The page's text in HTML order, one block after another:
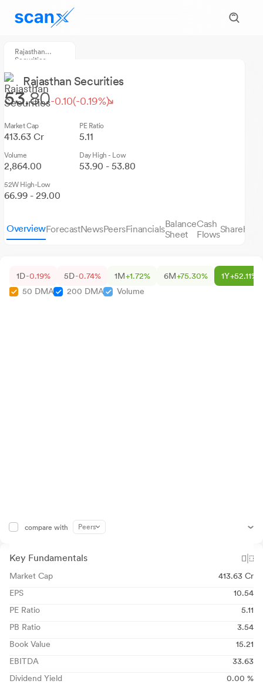
Rajasthan
Securities
Rajasthan Securities
53.80-0.10(-0.19%)
Market Cap
413.63 Cr
PE Ratio
5.11
Volume
2,864.00
Day High - Low
53.90 - 53.80
52W High-Low
66.99 - 29.00
OverviewForecastNewsPeersFinancialsBalance
Sheet
Cash
Flows
1D-0.19% 5D-0.74% 1M+1.72% 6M+75.30% 1Y+52.11%
50 DMA
200 DMA Volume
compare with Peers
Key Fundamentals
Market Cap
413.63 Cr
EPS
10.54
PE Ratio
5.11
PB Ratio
3.54
Book Value
15.21
EBITDA
33.63
Dividend Yield
0.00 %